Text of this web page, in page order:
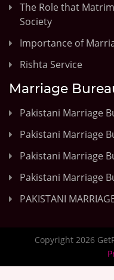
The Role that
Society
Importance of
Rishta Service
Marriage
Pakistani Marriage
Pakistani Marriage
Pakistani Marriage
Pakistani Marriage
PAKISTANI
Copyright 2026